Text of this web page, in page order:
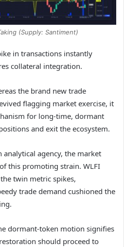
(Supply: Santiment)
in transactions instantly
collateral integration.
the brand new trade
flagging market exercise, it
for long-time, dormant
and exit the ecosystem.
agency, the market
this promoting strain. WLFI
twin metric spikes,
trade demand cushioned the
dormant-token motion signifies
should proceed to